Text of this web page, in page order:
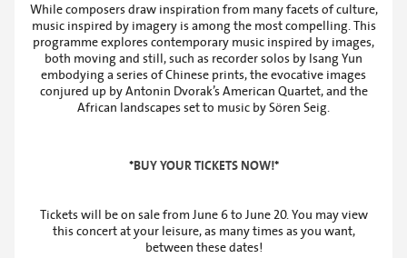
While composers draw inspiration from many facets of culture,
music inspired by imagery is among the most compelling. This
programme explores contemporary music inspired by images,
both moving and still, such as recorder solos by Isang Yun
embodying a series of Chinese prints, the evocative images
conjured up by Antonin Dvorak’s American Quartet, and the
African landscapes set to music by Sören Seig.
*BUY YOUR TICKETS NOW!*
Tickets will be on sale from June 6 to June 20. You may view
this concert at your leisure, as many times as you want,
between these dates!